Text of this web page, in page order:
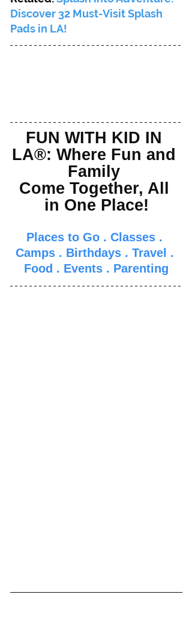
Discover 32 Must-Visit Splash
Pads in LA!
FUN WITH KID IN
LA®: Where Fun and
Family
Come Together, All
in One Place!
Places to Go . Classes .
Camps . Birthdays . Travel .
Food . Events . Parenting